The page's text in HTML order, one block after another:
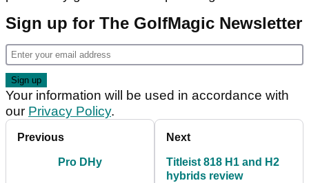
Sign up for The GolfMagic Newsletter
Your information will be used in accordance with
our Privacy Policy.
Previous
Pro DHy
Next
Titleist 818 H1 and H2
hybrids review